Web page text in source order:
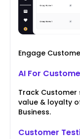
Engage
AI For
Track
value & loyalty
Business.
Customer